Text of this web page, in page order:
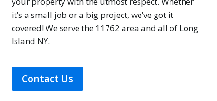
it’s a small job or a big project, we’ve got it
covered! We serve the 11762 area and all of Long
Island NY.
Contact Us